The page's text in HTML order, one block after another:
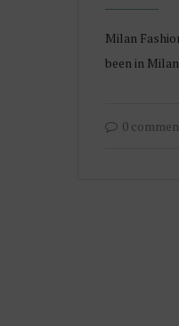
Milan
been in
0